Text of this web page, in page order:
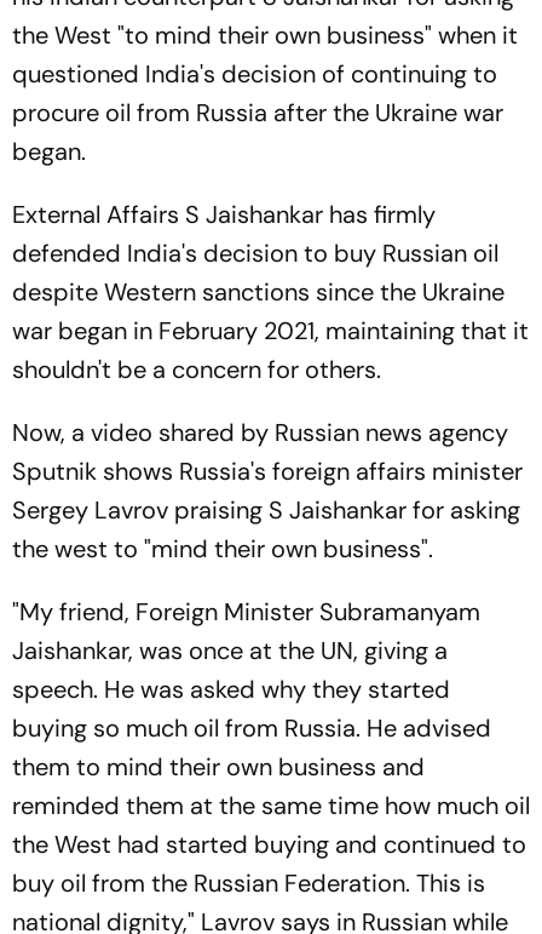
the West "to mind their own business" when it
questioned India's decision of continuing to
procure oil from Russia after the Ukraine war
began.
External Affairs S Jaishankar has firmly
defended India's decision to buy Russian oil
despite Western sanctions since the Ukraine
war began in February 2021, maintaining that it
shouldn't be a concern for others.
Now, a video shared by Russian news agency
Sputnik shows Russia's foreign affairs minister
Sergey Lavrov praising S Jaishankar for asking
the west to "mind their own business".
"My friend, Foreign Minister Subramanyam
Jaishankar, was once at the UN, giving a
speech. He was asked why they started
buying so much oil from Russia. He advised
them to mind their own business and
reminded them at the same time how much oil
the West had started buying and continued to
buy oil from the Russian Federation. This is
national dignity," Lavrov says in Russian while